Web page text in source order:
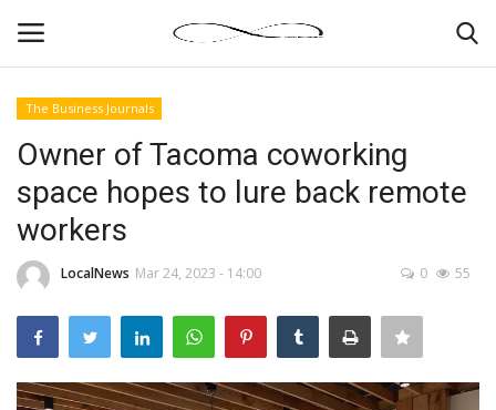
News By Location
Business
The Business Journals
Owner of Tacoma coworking
space hopes to lure back remote
workers
LocalNews Mar 24, 2023 - 14:00 0 55